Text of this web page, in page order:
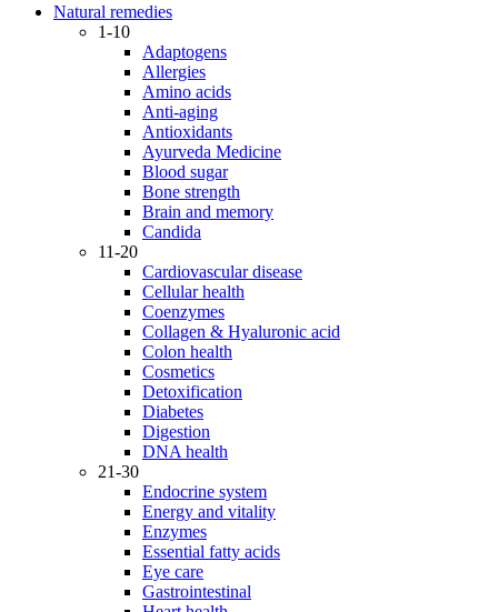
Natural remedies
1-10
Adaptogens
Allergies
Amino acids
Anti-aging
Antioxidants
Ayurveda Medicine
Blood sugar
Bone strength
Brain and memory
Candida
11-20
Cardiovascular disease
Cellular health
Coenzymes
Collagen & Hyaluronic acid
Colon health
Cosmetics
Detoxification
Diabetes
Digestion
DNA health
21-30
Endocrine system
Energy and vitality
Enzymes
Essential fatty acids
Eye care
Gastrointestinal